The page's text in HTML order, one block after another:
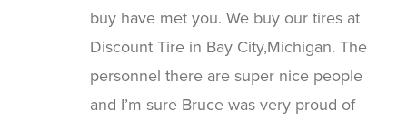
buy have met you. We buy our tires at
Discount Tire in Bay City,Michigan. The
personnel there are super nice people
and I’m sure Bruce was very proud of